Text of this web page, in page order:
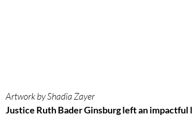
Artwork by Shadia Zayer
Justice Ruth Bader Ginsburg left an